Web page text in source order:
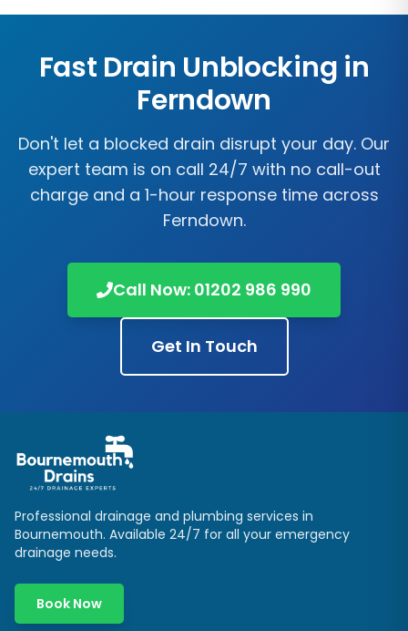
Fast Drain Unblocking in
Ferndown
Don't let a blocked drain disrupt your day. Our
expert team is on call 24/7 with no call-out
charge and a 1-hour response time across
Ferndown.
Call Now: 01202 986 990
Get In Touch
Professional drainage and plumbing services in
Bournemouth. Available 24/7 for all your emergency
drainage needs.
Book Now